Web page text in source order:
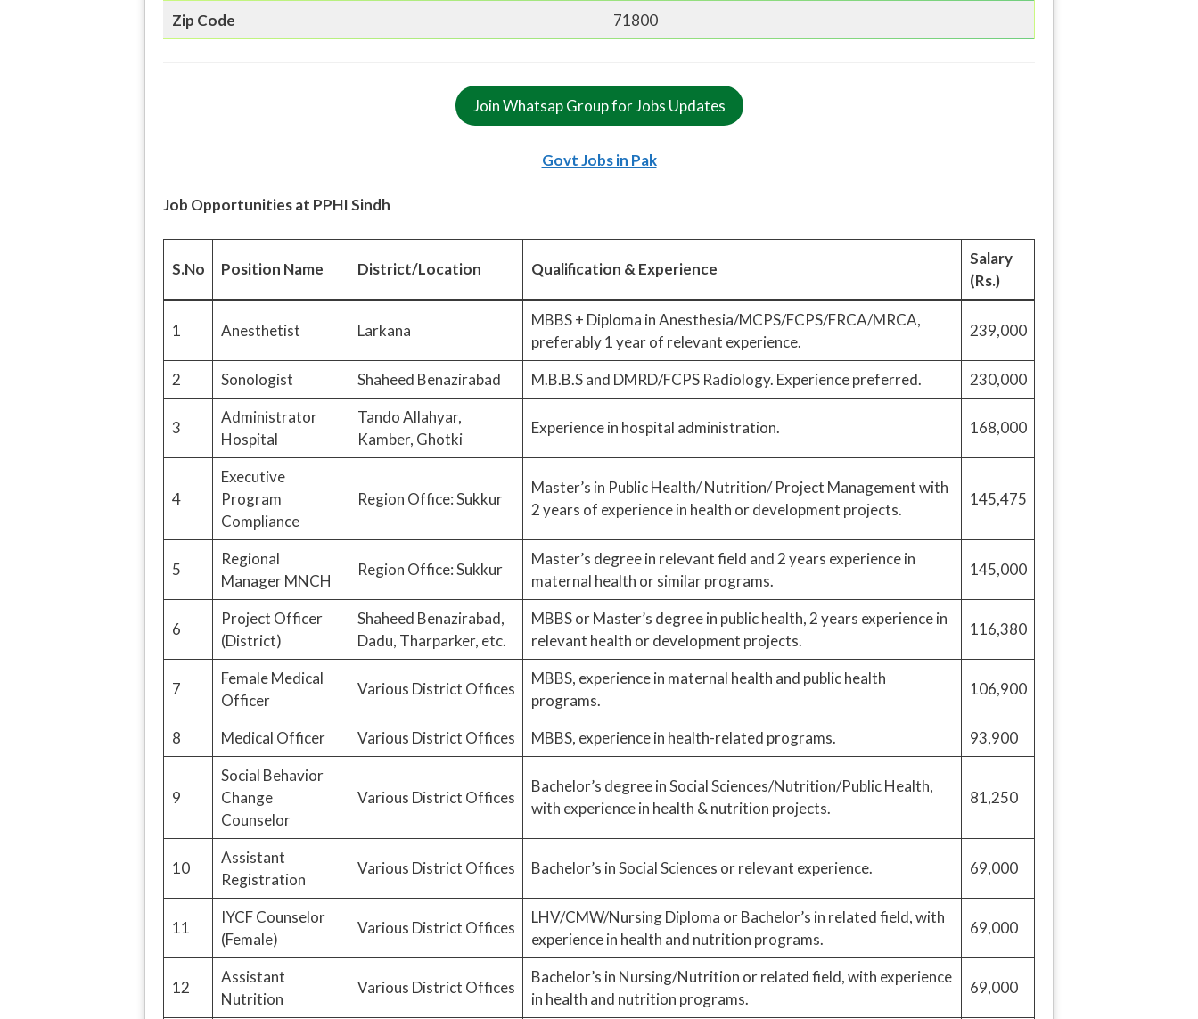
Zip Code
71800
Join Whatsap Group for Jobs Updates
Govt Jobs in Pak
Job Opportunities at PPHI Sindh
S.No Position Name District/Location Qualification & Experience
Salary
(Rs.)
1 Anesthetist Larkana
MBBS + Diploma in Anesthesia/MCPS/FCPS/FRCA/MRCA,
preferably 1 year of relevant experience.
239,000
2 Sonologist Shaheed Benazirabad M.B.B.S and DMRD/FCPS Radiology. Experience preferred. 230,000
3
Administrator
Hospital
Tando Allahyar,
Kamber, Ghotki
Experience in hospital administration. 168,000
4
Executive
Program
Compliance
Region Office: Sukkur
Master’s in Public Health/ Nutrition/ Project Management with
2 years of experience in health or development projects.
145,475
5
Regional
Manager MNCH
Region Office: Sukkur
Master’s degree in relevant field and 2 years experience in
maternal health or similar programs.
145,000
6
Project Officer
(District)
Shaheed Benazirabad,
Dadu, Tharparker, etc.
MBBS or Master’s degree in public health, 2 years experience in
relevant health or development projects.
116,380
7
Female Medical
Officer
Various District Offices
MBBS, experience in maternal health and public health
programs.
106,900
8 Medical Officer Various District Offices MBBS, experience in health-related programs. 93,900
9
Social Behavior
Change
Counselor
Various District Offices
Bachelor’s degree in Social Sciences/Nutrition/Public Health,
with experience in health & nutrition projects.
81,250
10
Assistant
Registration
Various District Offices Bachelor’s in Social Sciences or relevant experience. 69,000
11
IYCF Counselor
(Female)
Various District Offices
LHV/CMW/Nursing Diploma or Bachelor’s in related field, with
experience in health and nutrition programs.
69,000
12
Assistant
Nutrition
Various District Offices
Bachelor’s in Nursing/Nutrition or related field, with experience
in health and nutrition programs.
69,000